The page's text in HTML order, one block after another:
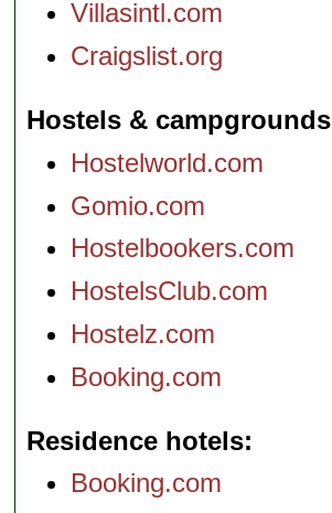
Villasintl.com
Craigslist.org
Hostels & campgrounds
Hostelworld.com
Gomio.com
Hostelbookers.com
HostelsClub.com
Hostelz.com
Booking.com
Residence hotels
Booking.com